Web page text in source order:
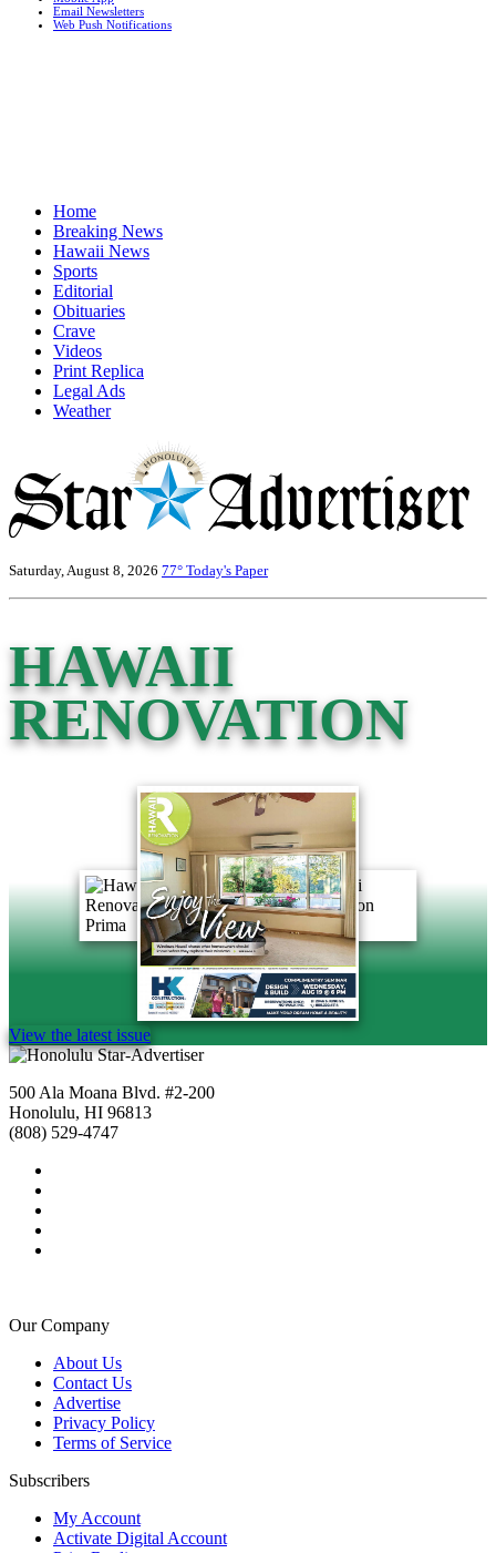
Email Newsletters
Web Push Notifications
Home
Breaking News
Hawaii News
Sports
Editorial
Obituaries
Crave
Videos
Print Replica
Legal Ads
Weather
Saturday, August 8, 2026 77° Today's Paper
HAWAII
RENOVATION
View the latest issue
500 Ala Moana Blvd. #2-200
Honolulu, HI 96813
(808) 529-4747
Our Company
About Us
Contact Us
Advertise
Privacy Policy
Terms of Service
Subscribers
My Account
Activate Digital Account